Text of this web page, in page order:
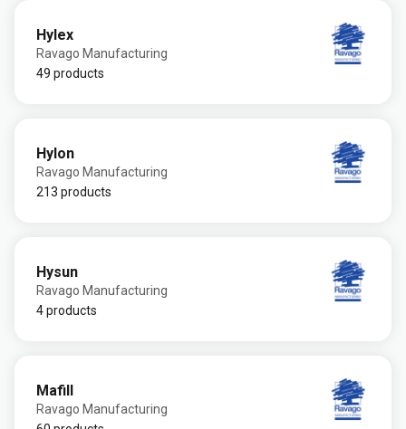
Hylex
Ravago Manufacturing
49 products
Hylon
Ravago Manufacturing
213 products
Hysun
Ravago Manufacturing
4 products
Mafill
Ravago Manufacturing